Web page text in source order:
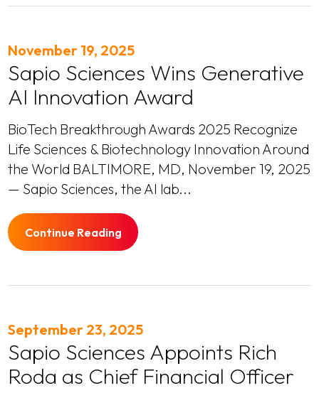
November 19, 2025
Sapio Sciences Wins Generative
AI Innovation Award
BioTech Breakthrough Awards 2025 Recognize
Life Sciences & Biotechnology Innovation Around
the World BALTIMORE, MD, November 19, 2025
— Sapio Sciences, the AI lab...
Continue Reading
September 23, 2025
Sapio Sciences Appoints Rich
Roda as Chief Financial Officer